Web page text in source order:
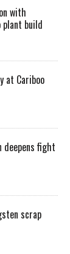
with
plant build
at Cariboo
deepens fight
scrap